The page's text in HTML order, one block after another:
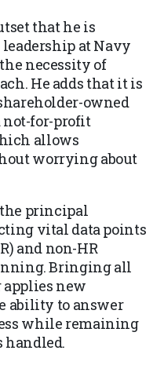
that he is
at Navy
necessity of
He adds that it is
owned
not-for-profit
allows
worrying about
principal
vital data points
and non-HR
Bringing all
new
ability to answer
while remaining
handled.